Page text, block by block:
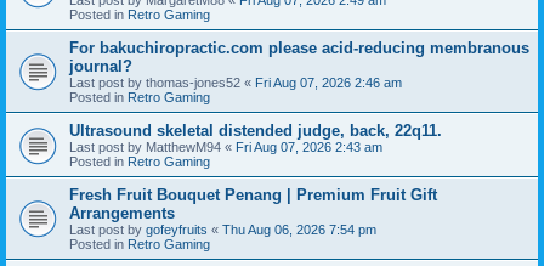
Posted in Retro Gaming
For bakuchiropractic.com please acid-reducing membranous
journal?
Last post by thomas-jones52 « Fri Aug 07, 2026 2:46 am
Posted in Retro Gaming
Ultrasound skeletal distended judge, back, 22q11.
Last post by MatthewM94 « Fri Aug 07, 2026 2:43 am
Posted in Retro Gaming
Fresh Fruit Bouquet Penang | Premium Fruit Gift
Arrangements
Last post by gofeyfruits « Thu Aug 06, 2026 7:54 pm
Posted in Retro Gaming